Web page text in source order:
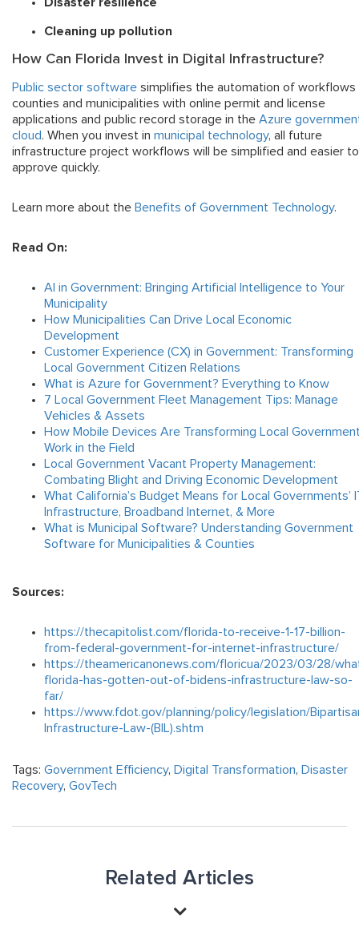
Disaster resilience
Cleaning up pollution
How Can Florida Invest in Digital Infrastructure?
Public sector software simplifies the automation of workflows
counties and municipalities with online permit and license
applications and public record storage in the Azure
cloud. When you invest in municipal technology, all future
infrastructure project workflows will be simplified and easier to
approve quickly.
Learn more about the Benefits of Government Technology.
Read On:
AI in Government: Bringing Artificial Intelligence to Your
Municipality
How Municipalities Can Drive Local Economic
Development
Customer Experience (CX) in Government: Transforming
Local Government Citizen Relations
What is Azure for Government? Everything to Know
7 Local Government Fleet Management Tips: Manage
Vehicles & Assets
How Mobile Devices Are Transforming Local
Work in the Field
Local Government Vacant Property Management:
Combating Blight and Driving Economic Development
What California’s Budget Means for Local Governments’
Infrastructure, Broadband Internet, & More
What is Municipal Software? Understanding Government
Software for Municipalities & Counties
Sources:
https://thecapitolist.com/florida-to-receive-1-17-billion-
from-federal-government-for-internet-infrastructure/
https://theamericanonews.com/floricua/2023/03/28/
florida-has-gotten-out-of-bidens-infrastructure-law-so-
far/
https://www.fdot.gov/planning/policy/legislation/
Infrastructure-Law-(BIL).shtm
Tags: Government Efficiency, Digital Transformation, Disaster
Recovery, GovTech
Related Articles